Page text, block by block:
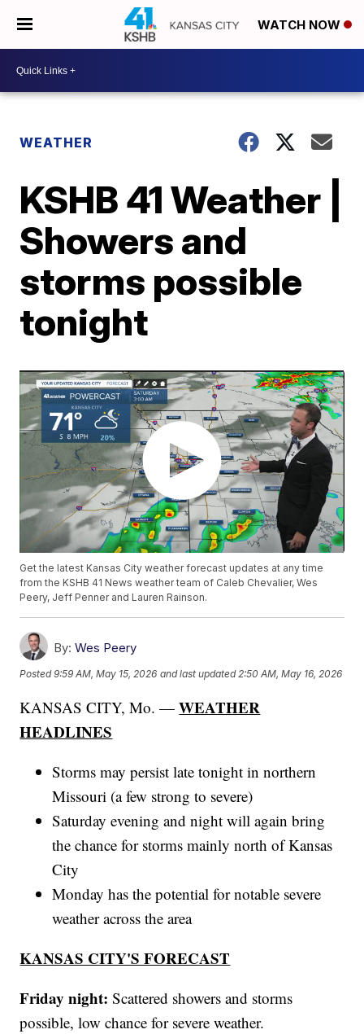
WATCH NOW
WEATHER
KSHB 41 Weather |
Showers and
storms possible
tonight
Get the latest Kansas City weather forecast updates at any time
from the KSHB 41 News weather team of Caleb Chevalier, Wes
Peery, Jeff Penner and Lauren Rainson.
By: Wes Peery
Posted9:59 AM, May 15, 2026 and last updated 2:50 AM, May 16, 2026
KANSAS CITY, Mo. —WEATHER
HEADLINES
Storms may persist late tonight in northern
Missouri (a few strong to severe)
Saturday evening and night will again bring
the chance for storms mainly north of Kansas
City
Monday has the potential for notable severe
weather across the area
KANSAS CITY'S FORECAST
Friday night: Scattered showers and storms
possible, low chance for severe weather.